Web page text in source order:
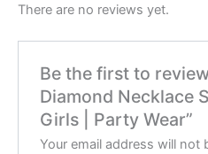
There are no reviews yet.
Be the first to
Diamond Necklace
Girls | Party Wear”
Your email address will not